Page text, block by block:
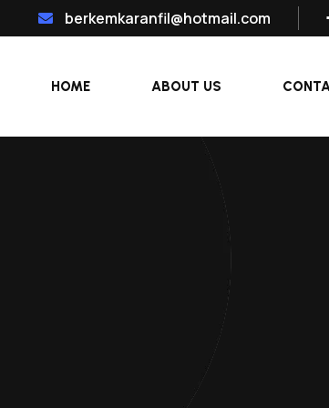
berkemkaranfil@hotmail.com
HOME ABOUT US